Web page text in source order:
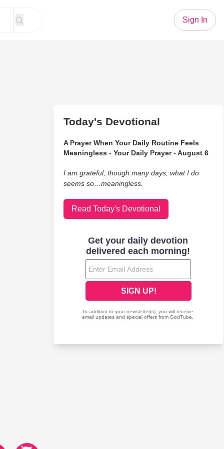
Sign In
Today's Devotional
A Prayer When Your Daily Routine Feels
Meaningless - Your Daily Prayer - August 6
I am grateful, though many days, what I do
seems so…meaningless.
Read Today's Devotional